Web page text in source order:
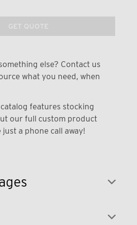
GET QUOTE
else? Contact us
what you need, when
features stocking
our full custom product
a phone call away!